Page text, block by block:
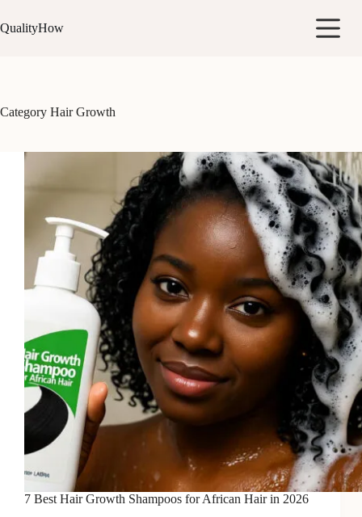
to
content
QualityHow
Category Hair Growth
7 Best Hair Growth Shampoos for African Hair in 2026